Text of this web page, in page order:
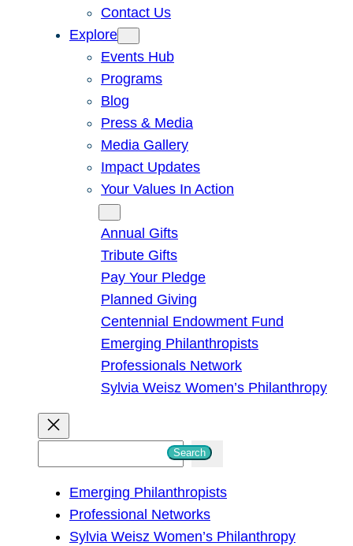
Contact Us
Explore
Events Hub
Programs
Blog
Press & Media
Media Gallery
Impact Updates
Your Values In Action
Annual Gifts
Tribute Gifts
Pay Your Pledge
Planned Giving
Centennial Endowment Fund
Emerging Philanthropists
Professionals Network
Sylvia Weisz Women’s Philanthropy
Search
Emerging Philanthropists
Professional Networks
Sylvia Weisz Women’s Philanthropy